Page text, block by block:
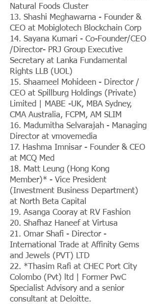
Natural Foods Cluster
13. Shashi Meghawarna - Founder &
CEO at Mobiglotech Blockchain Corp
14. Sayana Kumari - Co-Founder/CEO
/Director- PRJ Group Executive
Secretary at Lanka Fundamental
Rights LLB (UOL)
15. Shaameel Mohideen - Director /
CEO at Spillburg Holdings (Private)
Limited | MABE -UK, MBA Sydney,
CMA Australia, FCPM, AM SLIM
16. Madumitha Selvarajah - Managing
Director at vmovemedia
17. Hashma Imnisar - Founder & CEO
at MCQ Med
18. Matt Leung (Hong Kong
Member)* - Vice President
(Investment Business Department)
at North Beta Capital
19. Asanga Cooray at RV Fashion
20. Shafhaz Haneef at Virtusa
21. Omar Shafi - Director -
International Trade at Affinity Gems
and Jewels (PVT) LTD
22. *Thasim Rafi at CHEC Port City
Colombo (Pvt) ltd | Former PwC
Specialist Advisory and a senior
consultant at Deloitte.